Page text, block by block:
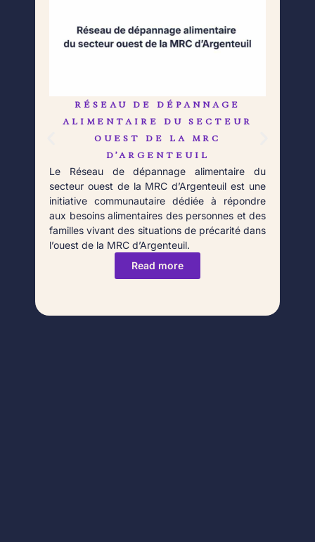
RÉSEAU DE DÉPANNAGE
ALIMENTAIRE DU SECTEUR
OUEST DE LA MRC
D’ARGENTEUIL
Le Réseau de dépannage alimentaire du
secteur ouest de la MRC d’Argenteuil est une
initiative communautaire dédiée à répondre
aux besoins alimentaires des personnes et des
familles vivant des situations de précarité dans
l’ouest de la MRC d’Argenteuil.
Read more